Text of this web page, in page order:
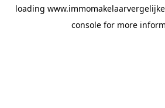
loading
console for more